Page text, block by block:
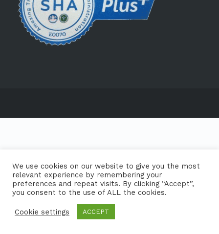
We use cookies on our website to give you the most
relevant experience by remembering your
preferences and repeat visits. By clicking “Accept”,
you consent to the use of ALL the cookies.
Cookie settings ACCEPT